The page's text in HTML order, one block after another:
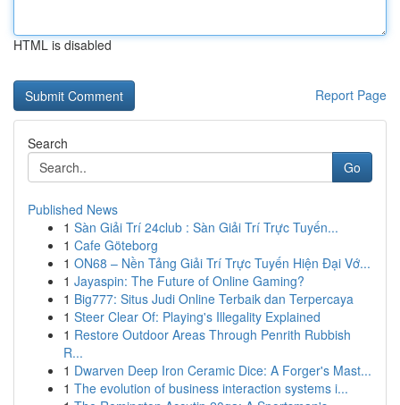
HTML is disabled
Report Page
Search
Go
Published News
1 Sàn Giải Trí 24club : Sàn Giải Trí Trực Tuyến...
1 Cafe Göteborg
1 ON68 – Nền Tảng Giải Trí Trực Tuyến Hiện Đại Vớ...
1 Jayaspin: The Future of Online Gaming?
1 Big777: Situs Judi Online Terbaik dan Terpercaya
1 Steer Clear Of: Playing's Illegality Explained
1 Restore Outdoor Areas Through Penrith Rubbish
R...
1 Dwarven Deep Iron Ceramic Dice: A Forger's Mast...
1 The evolution of business interaction systems i...